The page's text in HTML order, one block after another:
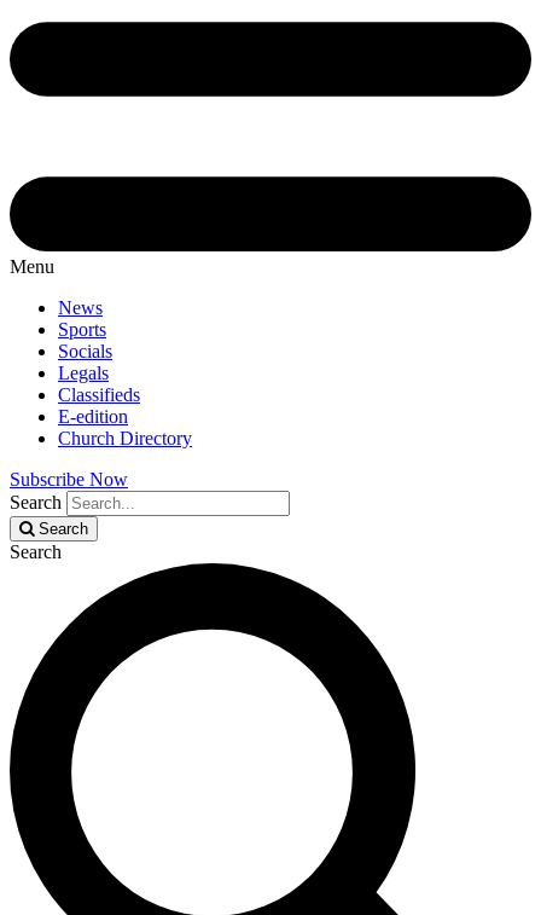
Menu
News
Sports
Socials
Legals
Classifieds
E-edition
Church Directory
Subscribe Now
Search
Search
Search